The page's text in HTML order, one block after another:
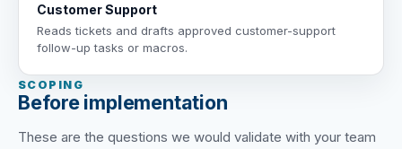
Customer Support
Reads tickets and drafts approved customer-support
follow-up tasks or macros.
SCOPING
Before implementation
These are the questions we would validate with your team